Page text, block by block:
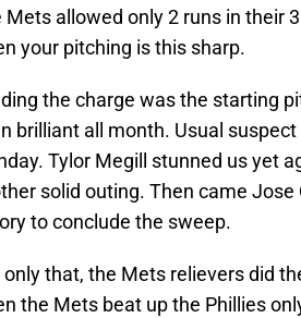
Mets allowed only 2 runs in their
your pitching is this sharp.
the charge was the starting
brilliant all month. Usual
Tylor Megill stunned us yet
solid outing. Then came
to conclude the sweep.
only that, the Mets relievers did
the Mets beat up the Phillies